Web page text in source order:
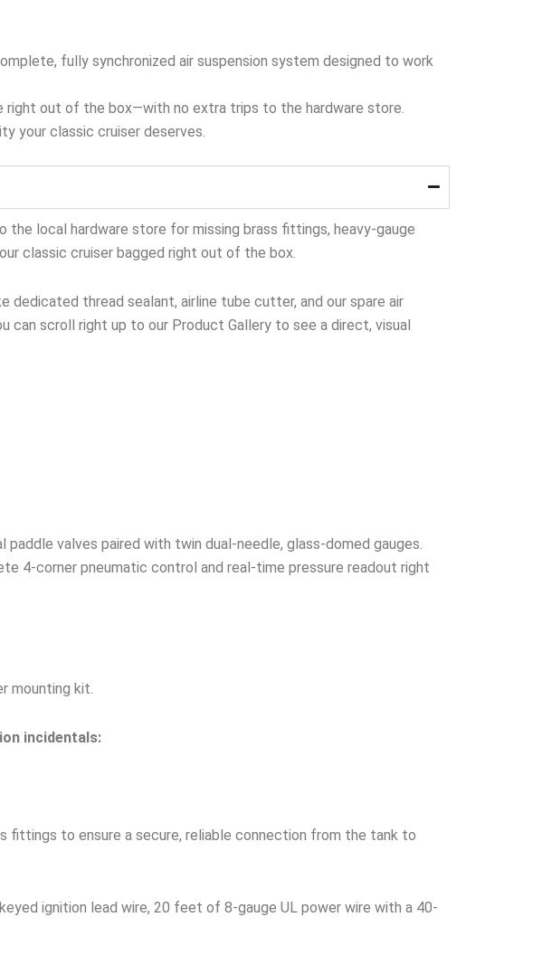
fully synchronized air suspension system designed to work
out of the box—with no extra trips to the hardware store.
your classic cruiser deserves.
the local hardware store for missing brass fittings, heavy-gauge
classic cruiser bagged right out of the box.
thread sealant, airline tube cutter, and our spare air
can scroll right up to our Product Gallery to see a direct, visual
valves paired with twin dual-needle, glass-domed gauges.
4-corner pneumatic control and real-time pressure readout right
mounting kit.
incidentals:
to ensure a secure, reliable connection from the tank to
ignition lead wire, 20 feet of 8-gauge UL power wire with a 40-